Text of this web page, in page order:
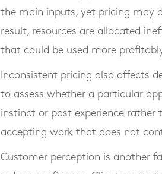
the main inputs, yet pricing may
result, resources are allocated
that could be used more
Inconsistent pricing also affects
to assess whether a particular
instinct or past experience rather
accepting work that does not
Customer perception is another